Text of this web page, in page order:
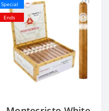
Special
Ends